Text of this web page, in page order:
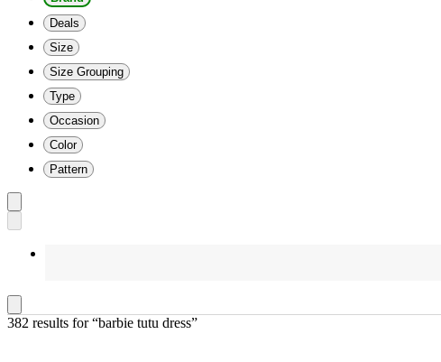
Deals
Size
Size Grouping
Type
Occasion
Color
Pattern
382 results for “barbie tutu dress”